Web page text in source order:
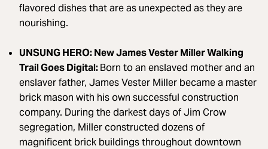
flavored dishes that are as unexpected as they are
nourishing.
UNSUNG HERO: New James Vester Miller Walking
Trail Goes Digital:Born to an enslaved mother and an
enslaver father, James Vester Miller became a master
brick mason with his own successful construction
company. During the darkest days of Jim Crow
segregation, Miller constructed dozens of
magnificent brick buildings throughout downtown